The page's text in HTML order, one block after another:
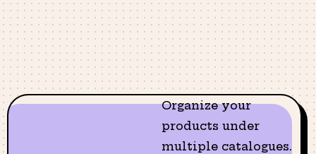
Organize your
products under
multiple catalogues.